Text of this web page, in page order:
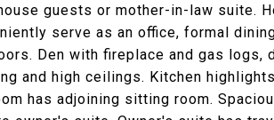
guests or mother-in-law suite.
serve as an office, formal
Den with fireplace and gas
and high ceilings. Kitchen
has adjoining sitting room.